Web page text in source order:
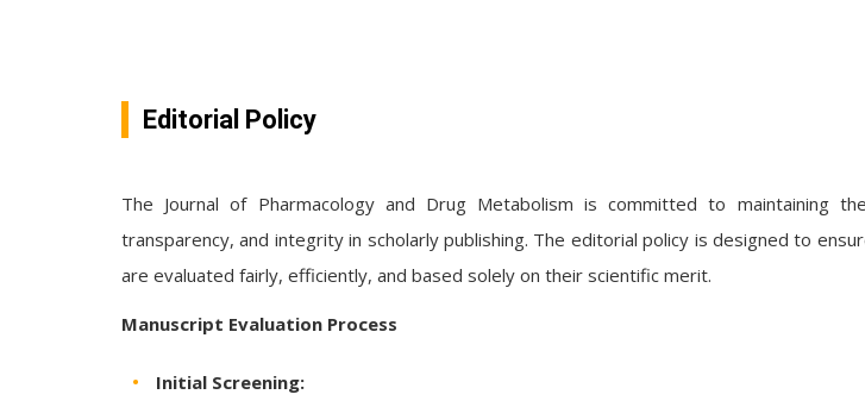
Editorial Policy
The Journal of Pharmacology and Drug Metabolism is committed to maintaining
transparency, and integrity in scholarly publishing. The editorial policy is designed to
are evaluated fairly, efficiently, and based solely on their scientific merit.
Manuscript Evaluation Process
Initial Screening: